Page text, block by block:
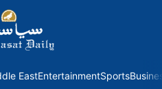
EastEntertainmentSports